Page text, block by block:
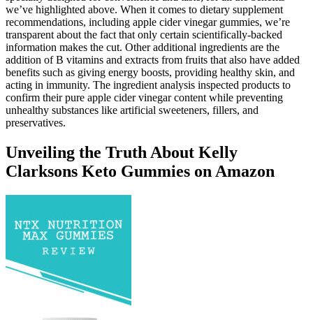
we’ve highlighted above. When it comes to dietary supplement
recommendations, including apple cider vinegar gummies, we’re
transparent about the fact that only certain scientifically-backed
information makes the cut. Other additional ingredients are the
addition of B vitamins and extracts from fruits that also have added
benefits such as giving energy boosts, providing healthy skin, and
acting in immunity. The ingredient analysis inspected products to
confirm their pure apple cider vinegar content while preventing
unhealthy substances like artificial sweeteners, fillers, and
preservatives.
Unveiling the Truth About Kelly
Clarksons Keto Gummies on Amazon